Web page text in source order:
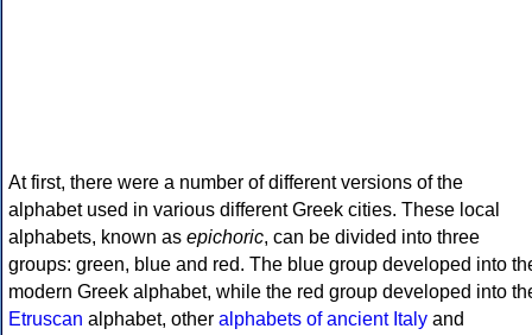
At first, there were a number of different versions of the
alphabet used in various different Greek cities. These local
alphabets, known as epichoric, can be divided into three
groups: green, blue and red. The blue group developed into
modern Greek alphabet, while the red group developed into
Etruscan alphabet, other alphabets of ancient Italy and